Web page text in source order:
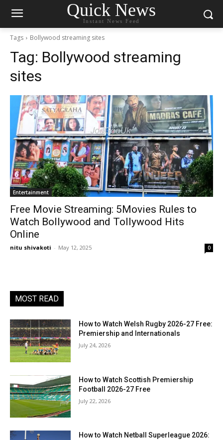
Quick News
Instant News Feed
Tags Bollywood streaming sites
Tag: Bollywood streaming
sites
Entertainment
Free Movie Streaming: 5Movies Rules to
Watch Bollywood and Tollywood Hits
Online
nitu shivakoti - May 12, 2025 0
MOST READ
How to Watch Welsh Rugby 2026-27 Free:
Premiership and Internationals
July 24, 2026
How to Watch Scottish Premiership
Football 2026-27 Free
July 22, 2026
How to Watch Netball Superleague 2026: